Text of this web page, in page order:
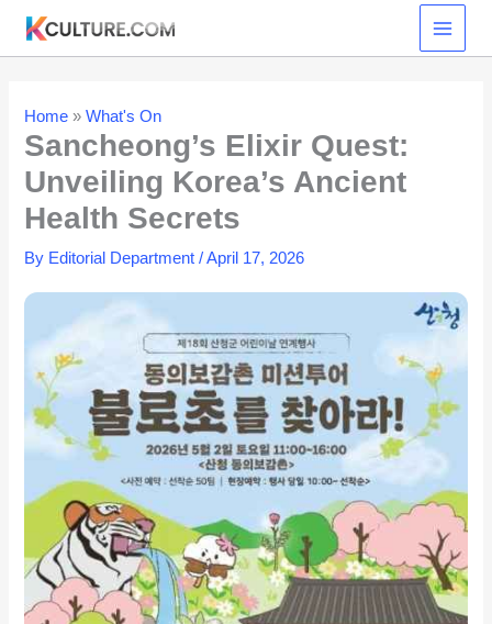
content
Home »What's On
Sancheong’s Elixir Quest:
Unveiling Korea’s Ancient
Health Secrets
By Editorial Department/April 17, 2026